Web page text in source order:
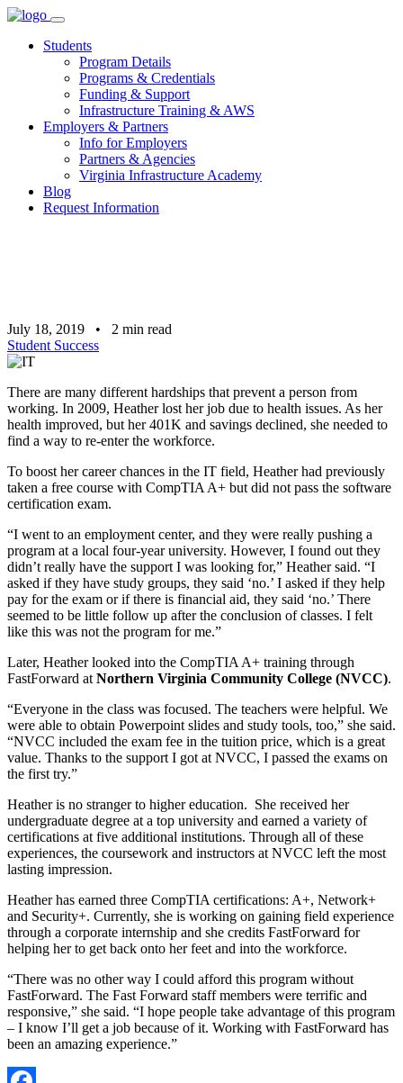
Skip
contentStudents
Program Details
Programs & Credentials
Funding & Support
Infrastructure Training & AWS
Employers & Partners
Info for Employers
Partners & Agencies
Virginia Infrastructure Academy
Blog
Request Information
July 18, 2019 • 2 min read
Student Success
There are many different hardships that prevent a person from
working. In 2009, Heather lost her job due to health issues. As her
health improved, but her 401K and savings declined, she needed to
find a way to re-enter the workforce.
To boost her career chances in the IT field, Heather had previously
taken a free course with CompTIA A+ but did not pass the software
certification exam.
“I went to an employment center, and they were really pushing a
program at a local four-year university. However, I found out they
didn’t really have the support I was looking for,” Heather said. “I
asked if they have study groups, they said ‘no.’ I asked if they help
pay for the exam or if there is financial aid, they said ‘no.’ There
seemed to be little follow up after the conclusion of classes. I felt
like this was not the program for me.”
Later, Heather looked into the CompTIA A+ training through
FastForward at Northern Virginia Community College (NVCC).
“Everyone in the class was focused. The teachers were helpful. We
were able to obtain Powerpoint slides and study tools, too,” she said.
“NVCC included the exam fee in the tuition price, which is a great
value. Thanks to the support I got at NVCC, I passed the exams on
the first try.”
Heather is no stranger to higher education. She received her
undergraduate degree at a top university and earned a variety of
certifications at five additional institutions. Through all of these
experiences, the coursework and instructors at NVCC left the most
lasting impression.
Heather has earned three CompTIA certifications: A+, Network+
and Security+. Currently, she is working on gaining field experience
through a corporate internship and she credits FastForward for
helping her to get back onto her feet and into the workforce.
“There was no other way I could afford this program without
FastForward. The Fast Forward staff members were terrific and
responsive,” she said. “I hope people take advantage of this program
– I know I’ll get a job because of it. Working with FastForward has
been an amazing experience.”